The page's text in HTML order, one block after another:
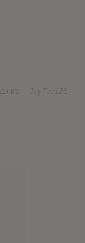
JayTee123